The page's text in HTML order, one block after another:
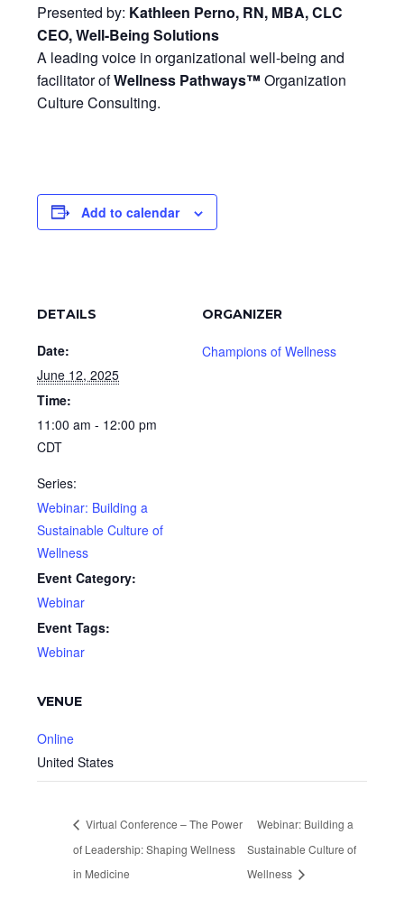
Presented by: Kathleen Perno, RN, MBA, CLC
CEO, Well-Being Solutions
A leading voice in organizational well-being and
facilitator ofWellness Pathways™ Organization
Culture Consulting.
Add to calendar
DETAILS
Date:
June 12, 2025
Time:
11:00 am - 12:00 pm
CDT
Series:
Webinar: Building a
Sustainable Culture of
Wellness
Event Category:
Webinar
Event Tags:
Webinar
VENUE
Online
United States
ORGANIZER
Champions of Wellness
Virtual Conference – The Power
of Leadership: Shaping Wellness
in Medicine
Webinar: Building a
Sustainable Culture of
Wellness